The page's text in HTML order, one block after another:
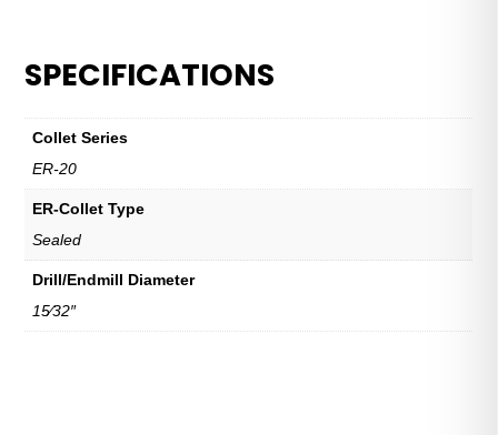
SPECIFICATIONS
Collet Series
ER-20
ER-Collet Type
Sealed
Drill/Endmill Diameter
15⁄32″